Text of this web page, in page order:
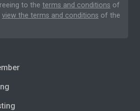
to the terms and conditions of
view the terms and conditions of the